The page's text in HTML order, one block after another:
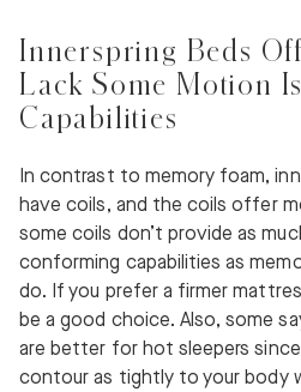
Innerspring Beds
Lack Some Motion
Capabilities
In contrast to memory foam,
have coils, and the coils offer
some coils don’t provide as
conforming capabilities as
do. If you prefer a firmer
be a good choice. Also, some
are better for hot sleepers
contour as tightly to your body